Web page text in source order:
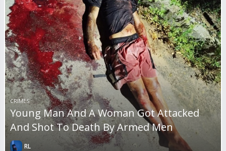
CRIMES
Young Man And A Woman Got Attacked
And Shot To Death By Armed Men
RL